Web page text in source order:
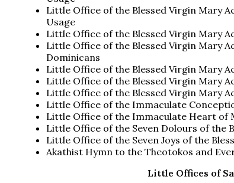
Little Office of the Blessed Virgin Mary
Usage
Little Office of the Blessed Virgin Mary
Little Office of the Blessed Virgin Mary
Dominicans
Little Office of the Blessed Virgin Mary
Little Office of the Blessed Virgin Mary
Little Office of the Blessed Virgin Mary
Little Office of the Immaculate
Little Office of the Immaculate Heart of
Little Office of the Seven Dolours of the
Little Office of the Seven Joys of the
Akathist Hymn to the Theotokos and
Little Offices of